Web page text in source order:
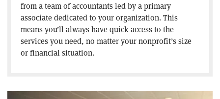
from a team of accountants led by a primary
associate dedicated to your organization. This
means you’ll always have quick access to the
services you need, no matter your nonprofit’s size
or financial situation.